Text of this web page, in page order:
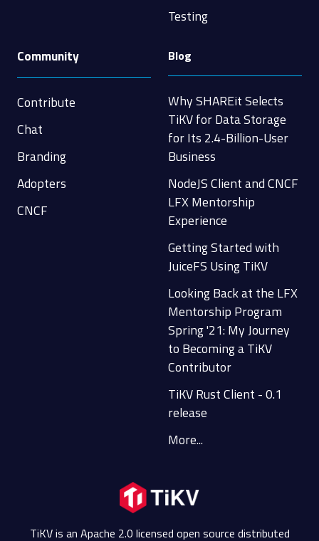
Testing
Community
Contribute
Chat
Branding
Adopters
CNCF
Blog
Why SHAREit Selects
TiKV for Data Storage
for Its 2.4-Billion-User
Business
NodeJS Client and CNCF
LFX Mentorship
Experience
Getting Started with
JuiceFS Using TiKV
Looking Back at the LFX
Mentorship Program
Spring '21: My Journey
to Becoming a TiKV
Contributor
TiKV Rust Client - 0.1
release
More...
TiKV is an Apache 2.0 licensed open source distributed